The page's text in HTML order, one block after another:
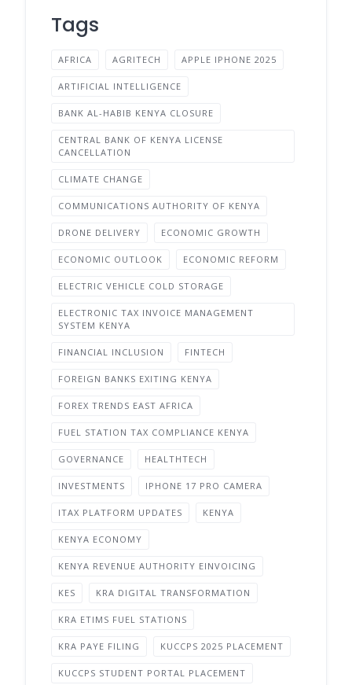
Tags
AFRICA AGRITECH APPLE IPHONE 2025
ARTIFICIAL INTELLIGENCE
BANK AL-HABIB KENYA CLOSURE
CENTRAL BANK OF KENYA LICENSE
CANCELLATION
CLIMATE CHANGE
COMMUNICATIONS AUTHORITY OF KENYA
DRONE DELIVERY ECONOMIC GROWTH
ECONOMIC OUTLOOK ECONOMIC REFORM
ELECTRIC VEHICLE COLD STORAGE
ELECTRONIC TAX INVOICE MANAGEMENT
SYSTEM KENYA
FINANCIAL INCLUSION FINTECH
FOREIGN BANKS EXITING KENYA
FOREX TRENDS EAST AFRICA
FUEL STATION TAX COMPLIANCE KENYA
GOVERNANCE HEALTHTECH
INVESTMENTS IPHONE 17 PRO CAMERA
ITAX PLATFORM UPDATES KENYA
KENYA ECONOMY
KENYA REVENUE AUTHORITY EINVOICING
KES KRA DIGITAL TRANSFORMATION
KRA ETIMS FUEL STATIONS
KRA PAYE FILING KUCCPS 2025 PLACEMENT
KUCCPS STUDENT PORTAL PLACEMENT